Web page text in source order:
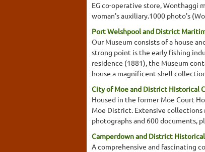
EG co-operative store, Wonthaggi
woman's auxiliary.1000 photo's
Port Welshpool and District
Our Museum consists of a house
strong point is the early fishing
residence (1881), the Museum
house a magnificent shell
City of Moe and District Historical
Housed in the former Moe Court
Moe District. Extensive
photographs and 600 documents,
Camperdown and District
A comprehensive and fascinating